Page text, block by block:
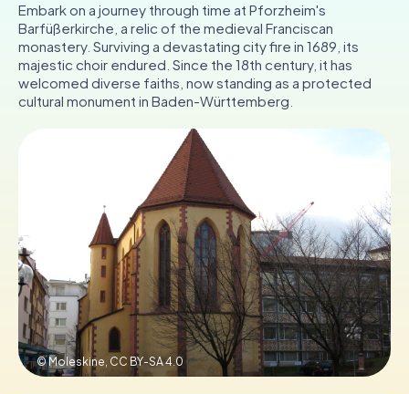
Tours
Team Building
Tickets
FR UK
NL
Book Tickets
Buy Gift Vouchers
Embark on a journey through time at Pforzheim's
Barfüßerkirche, a relic of the medieval Franciscan
monastery. Surviving a devastating city fire in 1689, its
majestic choir endured. Since the 18th century, it has
welcomed diverse faiths, now standing as a protected
cultural monument in Baden-Württemberg.
© Moleskine, CC BY-SA 4.0